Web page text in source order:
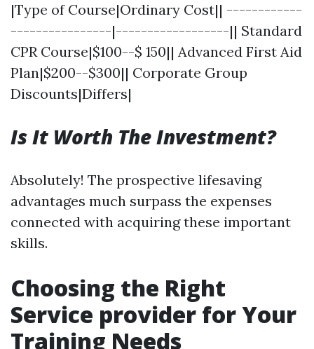
|Type of Course|Ordinary Cost|| ------------
----------------|------------------|| Standard
CPR Course|$100--$ 150|| Advanced First Aid
Plan|$200--$300|| Corporate Group
Discounts|Differs|
Is It Worth The Investment?
Absolutely! The prospective lifesaving
advantages much surpass the expenses
connected with acquiring these important
skills.
Choosing the Right
Service provider for Your
Training Needs